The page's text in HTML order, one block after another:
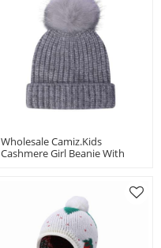
Wholesale Camiz.kids
Cashmere Girl Beanie With